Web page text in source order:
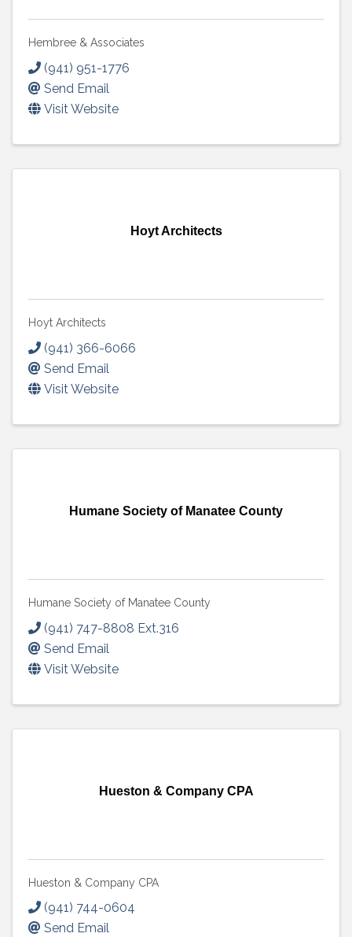
Hembree & Associates
(941) 951-1776
Send Email
Visit Website
Hoyt Architects
Hoyt Architects
(941) 366-6066
Send Email
Visit Website
Humane Society of Manatee County
Humane Society of Manatee County
(941) 747-8808 Ext.316
Send Email
Visit Website
Hueston & Company CPA
Hueston & Company CPA
(941) 744-0604
Send Email